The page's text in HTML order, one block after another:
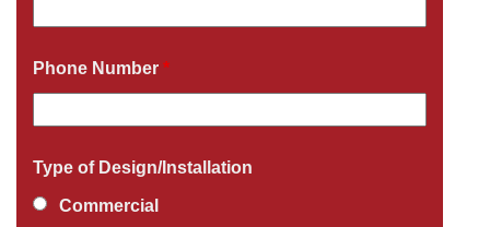
Phone Number *
Type of Design/Installation
Commercial